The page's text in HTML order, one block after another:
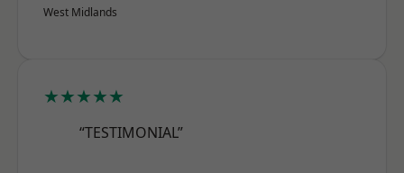
West Midlands
★★★★★
“TESTIMONIAL”